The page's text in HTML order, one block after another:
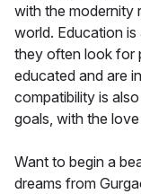
with the modernity
world. Education
they often look for
educated and are
compatibility is
goals, with the
Want to begin a
dreams from